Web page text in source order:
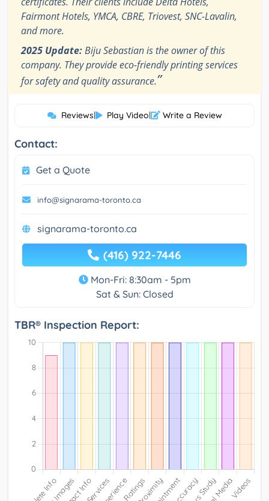
Fairmont Hotels, YMCA, CBRE, Triovest, SNC-Lavalin,
and more.
2025 Update:Biju Sebastian is the owner of this
company. They provide eco-friendly printing services
for safety and quality assurance.”
Reviews| Play Video| Write a Review
Contact:
Get a Quote
info@signarama-toronto.ca
signarama-toronto.ca
(416) 922-7446
Mon-Fri: 8:30am - 5pm
Sat & Sun: Closed
TBR® Inspection Report: